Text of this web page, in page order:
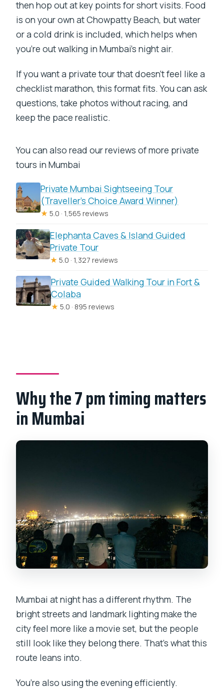
then hop out at key points for short visits. Food
is on your own at Chowpatty Beach, but water
or a cold drink is included, which helps when
you’re out walking in Mumbai’s night air.
If you want a private tour that doesn’t feel like a
checklist marathon, this format fits. You can ask
questions, take photos without racing, and
keep the pace realistic.
You can also read our reviews of more private
tours in Mumbai
Private Mumbai Sightseeing Tour
(Traveller’s Choice Award Winner)
★ 5.0 · 1,565 reviews
Elephanta Caves & Island Guided
Private Tour
★ 5.0 · 1,327 reviews
Private Guided Walking Tour in Fort &
Colaba
★ 5.0 · 895 reviews
Why the 7 pm timing matters
in Mumbai
Mumbai at night has a different rhythm. The
bright streets and landmark lighting make the
city feel more like a movie set, but the people
still look like they belong there. That’s what this
route leans into.
You’re also using the evening efficiently.